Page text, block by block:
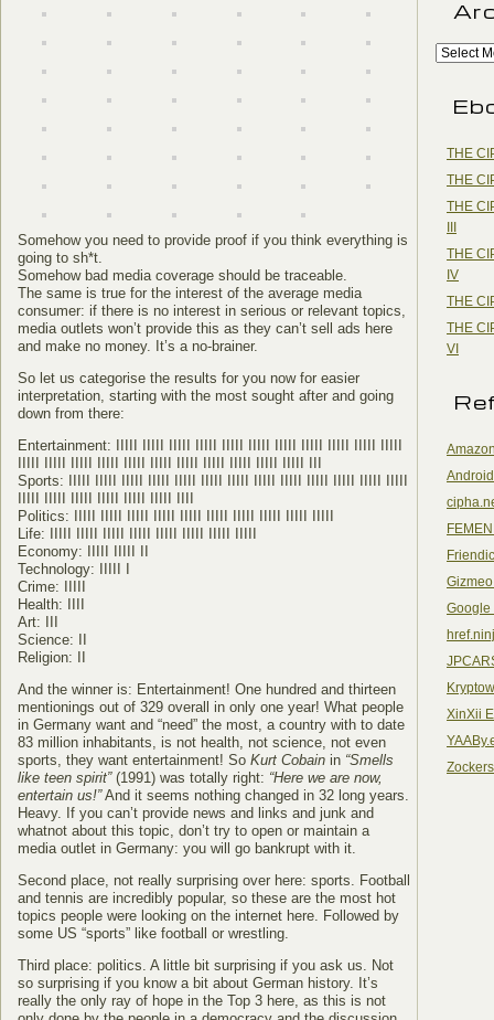
Somehow you need to provide proof if you think everything is
going to sh*t.
Somehow bad media coverage should be traceable.
The same is true for the interest of the average media
consumer: if there is no interest in serious or relevant topics,
media outlets won’t provide this as they can’t sell ads here
and make no money. It’s a no-brainer.
So let us categorise the results for you now for easier
interpretation, starting with the most sought after and going
down from there:
Entertainment: IIIII IIIII IIIII IIIII IIIII IIIII IIIII IIIII IIIII IIIII IIIII
Sports: IIIII IIIII IIIII IIIII IIIII IIIII IIIII IIIII IIIII IIIII IIIII IIIII IIIII
Politics: IIIII IIIII IIIII IIIII IIIII IIIII IIIII IIIII IIIII IIIII
Life: IIIII IIIII IIIII IIIII IIIII IIIII IIIII IIIII
Economy: IIIII IIIII II
Technology: IIIII I
Crime: IIIII
Health: IIII
Art: III
Science: II
Religion: II
And the winner is: Entertainment! One hundred and thirteen
mentionings out of 329 overall in only one year! What people
in Germany want and “need” the most, a country with to date
83 million inhabitants, is not health, not science, not even
sports, they want entertainment! So Kurt Cobain in “Smells
like teen spirit”(1991) was totally right: “Here we are now,
entertain us!”And it seems nothing changed in 32 long years.
Heavy. If you can’t provide news and links and junk and
whatnot about this topic, don’t try to open or maintain a
media outlet in Germany: you will go bankrupt with it.
Second place, not really surprising over here: sports. Football
and tennis are incredibly popular, so these are the most hot
topics people were looking on the internet here. Followed by
some US “sports” like football or wrestling.
Third place: politics. A little bit surprising if you ask us. Not
so surprising if you know a bit about German history. It’s
really the only ray of hope in the Top 3 here, as this is not
THE
THE
THE
III
THE
IV
THE
THE
VI
Google
XinXii